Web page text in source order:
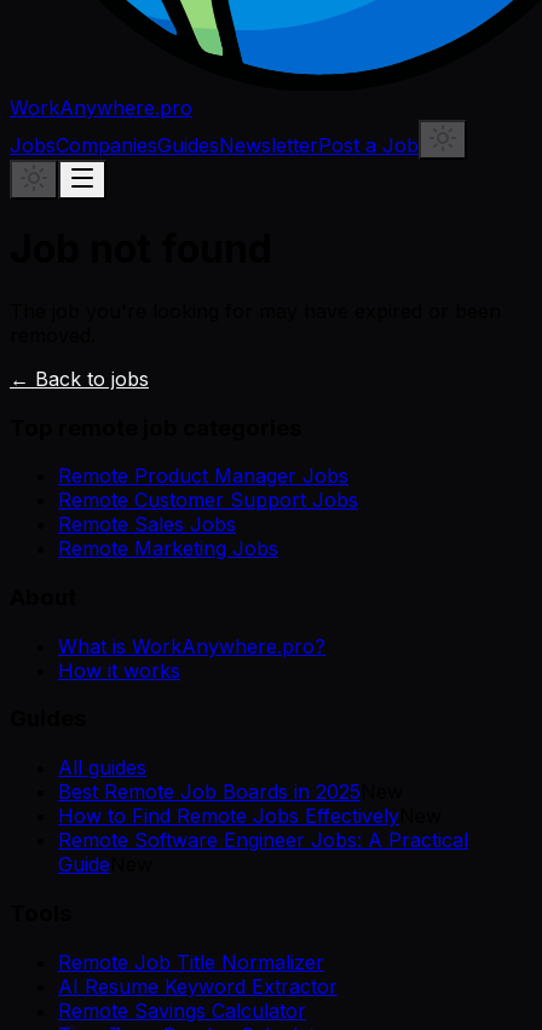
WorkAnywhere.pro
JobsCompaniesGuidesNewsletterPost a Job
← Back to jobs
Remote Product Manager Jobs
Remote Customer Support Jobs
Remote Sales Jobs
Remote Marketing Jobs
What is WorkAnywhere.pro?
How it works
All guides
Best Remote Job Boards in 2025
How to Find Remote Jobs Effectively
Remote Software Engineer Jobs: A Practical
Guide
Remote Job Title Normalizer
AI Resume Keyword Extractor
Remote Savings Calculator